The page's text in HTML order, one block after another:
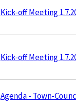
Kick-off Meeting
Kick-off Meeting
Agenda - Town-